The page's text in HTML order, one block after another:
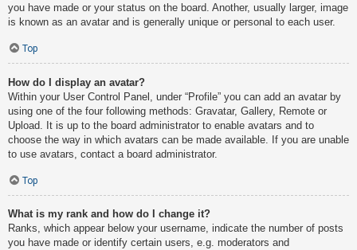
you have made or your status on the board. Another, usually larger, image
is known as an avatar and is generally unique or personal to each user.
Top
How do I display an avatar?
Within your User Control Panel, under “Profile” you can add an avatar by
using one of the four following methods: Gravatar, Gallery, Remote or
Upload. It is up to the board administrator to enable avatars and to
choose the way in which avatars can be made available. If you are unable
to use avatars, contact a board administrator.
Top
What is my rank and how do I change it?
Ranks, which appear below your username, indicate the number of posts
you have made or identify certain users, e.g. moderators and